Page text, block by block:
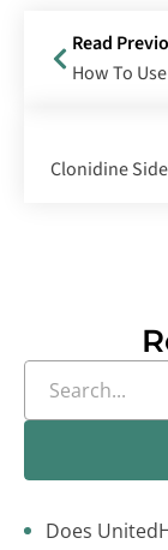
Read
Clonidine
Does